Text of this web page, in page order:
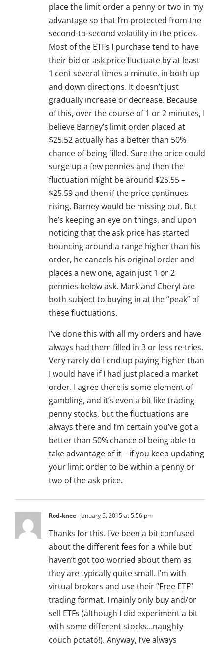
place the limit order a penny or two in my
advantage so that I’m protected from the
second-to-second volatility in the prices.
Most of the ETFs I purchase tend to have
their bid or ask price fluctuate by at least
1 cent several times a minute, in both up
and down directions. It doesn’t just
gradually increase or decrease. Because
of this, over the course of 1 or 2 minutes, I
believe Barney’s limit order placed at
$25.52 actually has a better than 50%
chance of being filled. Sure the price could
surge up a few pennies and then the
fluctuation might be around $25.55 –
$25.59 and then if the price continues
rising, Barney would be missing out. But
he’s keeping an eye on things, and upon
noticing that the ask price has started
bouncing around a range higher than his
order, he cancels his original order and
places a new one, again just 1 or 2
pennies below ask. Mark and Cheryl are
both subject to buying in at the “peak” of
these fluctuations.
I’ve done this with all my orders and have
always had them filled in 3 or less re-tries.
Very rarely do I end up paying higher than
I would have if I had just placed a market
order. I agree there is some element of
gambling, and it’s even a bit like trading
penny stocks, but the fluctuations are
always there and I’m certain you’ve got a
better than 50% chance of being able to
take advantage of it – if you keep updating
your limit order to be within a penny or
two of the ask price.
Rod-knee January 5, 2015 at 5:56 pm
Thanks for this. I’ve been a bit confused
about the different fees for a while but
haven’t got too worried about them as
they are typically quite small. I’m with
virtual brokers and use their “Free ETF”
trading format. I mainly only buy and/or
sell ETFs (although I did experiment a bit
with some different stocks…naughty
couch potato!). Anyway, I’ve always